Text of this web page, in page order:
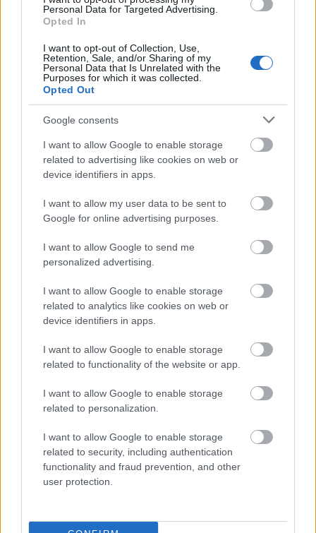
Personal Data for Targeted Advertising.
Opted In
I want to opt-out of Collection, Use,
Retention, Sale, and/or Sharing of my
Personal Data that Is Unrelated with the
Purposes for which it was collected.
Opted Out
Google consents
I want to allow Google to enable storage
related to advertising like cookies on web or
device identifiers in apps.
I want to allow my user data to be sent to
Google for online advertising purposes.
I want to allow Google to send me
personalized advertising.
I want to allow Google to enable storage
related to analytics like cookies on web or
device identifiers in apps.
I want to allow Google to enable storage
related to functionality of the website or app.
I want to allow Google to enable storage
related to personalization.
I want to allow Google to enable storage
related to security, including authentication
functionality and fraud prevention, and other
user protection.
optimalizáld weboldalad ChatGPT, Perplexity és
Google AI Overviews-ra?
Bevezetés
Az AI keresők – ...
Client success stories CRS AI
marketing & seo agency budapest
Client Success Stories • CRS AI Marketing & SEO
Budapest | Keresőmarketing Ügynökség Budapest
CRSCRS AI ...